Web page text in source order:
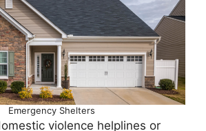
Emergency Shelters
violence helplines or